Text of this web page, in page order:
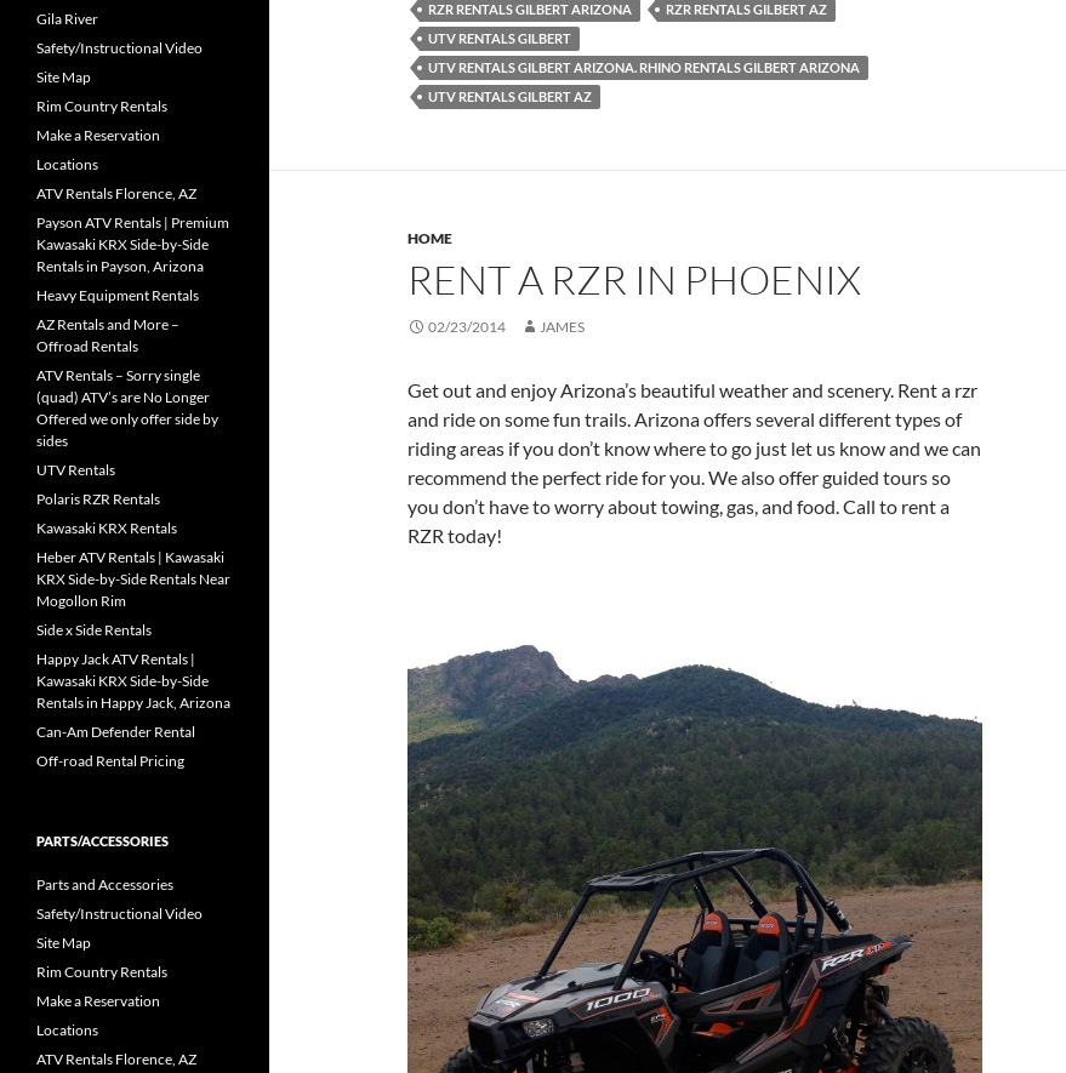
RZR RENTALS GILBERT ARIZONA
RZR RENTALS GILBERT AZ
UTV RENTALS GILBERT
UTV RENTALS GILBERT ARIZONA. RHINO RENTALS GILBERT ARIZONA
UTV RENTALS GILBERT AZ
HOME
RENT A RZR IN PHOENIX
02/23/2014 JAMES
Get out and enjoy Arizona’s beautiful weather and scenery. Rent a rzr
and ride on some fun trails. Arizona offers several different types of
riding areas if you don’t know where to go just let us know and we can
recommend the perfect ride for you. We also offer guided tours so
you don’t have to worry about towing, gas, and food. Call to rent a
RZR today!
Gila River
Safety/Instructional Video
Site Map
Rim Country Rentals
Make a Reservation
Locations
ATV Rentals Florence, AZ
Payson ATV Rentals | Premium
Kawasaki KRX Side-by-Side
Rentals in Payson, Arizona
Heavy Equipment Rentals
AZ Rentals and More –
Offroad Rentals
ATV Rentals – Sorry single
(quad) ATV’s are No Longer
Offered we only offer side by
sides
UTV Rentals
Polaris RZR Rentals
Kawasaki KRX Rentals
Heber ATV Rentals | Kawasaki
KRX Side-by-Side Rentals Near
Mogollon Rim
Side x Side Rentals
Happy Jack ATV Rentals |
Kawasaki KRX Side-by-Side
Rentals in Happy Jack, Arizona
Can-Am Defender Rental
Off-road Rental Pricing
PARTS/ACCESSORIES
Parts and Accessories
Safety/Instructional Video
Site Map
Rim Country Rentals
Make a Reservation
Locations
ATV Rentals Florence, AZ